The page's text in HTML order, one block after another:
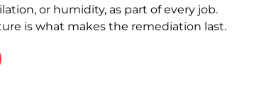
or humidity, as part of every job.
is what makes the remediation last.